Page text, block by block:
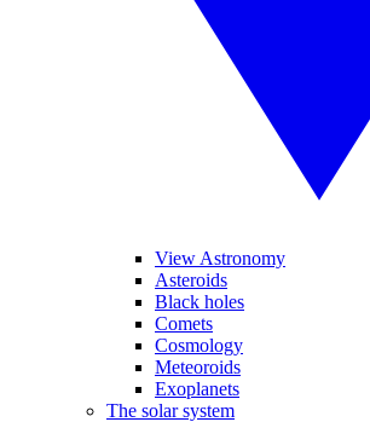
View Astronomy
Asteroids
Black holes
Comets
Cosmology
Meteoroids
Exoplanets
The solar system